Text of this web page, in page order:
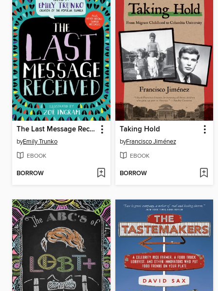
The Last Message Received
byEmily Trunko
EBOOK
BORROW
Taking Hold
byFrancisco Jiménez
EBOOK
BORROW